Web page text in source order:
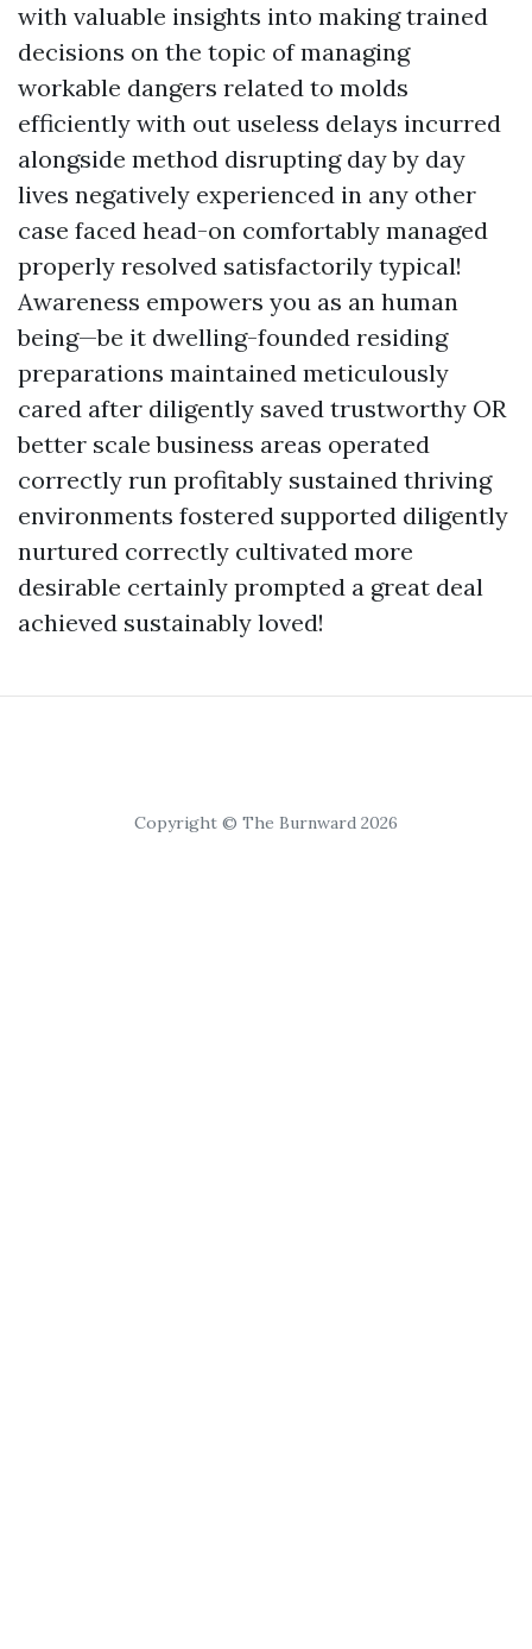
with valuable insights into making trained
decisions on the topic of managing
workable dangers related to molds
efficiently with out useless delays incurred
alongside method disrupting day by day
lives negatively experienced in any other
case faced head-on comfortably managed
properly resolved satisfactorily typical!
Awareness empowers you as an human
being—be it dwelling-founded residing
preparations maintained meticulously
cared after diligently saved trustworthy OR
better scale business areas operated
correctly run profitably sustained thriving
environments fostered supported diligently
nurtured correctly cultivated more
desirable certainly prompted a great deal
achieved sustainably loved!
Copyright © The Burnward 2026